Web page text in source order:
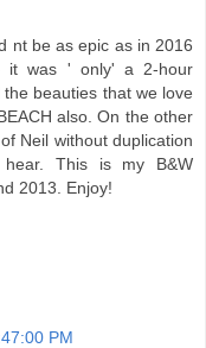
nt be as epic as in 2016
it was ' only' a 2-hour
beauties that we love
also. On the other
Neil without duplication
This is my B&W
2013. Enjoy!
PM